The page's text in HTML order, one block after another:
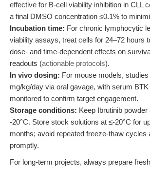
effective for B-cell viability inhibition in CLL
a final DMSO concentration ≤0.1% to
Incubation time: For chronic lymphocytic
viability assays, treat cells for 24–72 hours
dose- and time-dependent effects on
readouts (actionable protocols).
In vivo dosing: For mouse models,
mg/kg/day via oral gavage, with serum
monitored to confirm target engagement.
Storage conditions: Keep Ibrutinib
-20°C. Store stock solutions at ≤-20°C for
months; avoid repeated freeze-thaw cycles
promptly.
For long-term projects, always prepare